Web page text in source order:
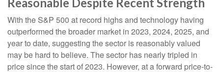
With the S&P 500 at record highs and technology having
outperformed the broader market in 2023, 2024, 2025, and
year to date, suggesting the sector is reasonably valued
may be hard to believe. The sector has nearly tripled in
price since the start of 2023. However, at a forward price-to-